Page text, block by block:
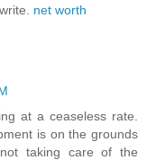
net worth
at a ceaseless rate.
is on the grounds
taking care of the